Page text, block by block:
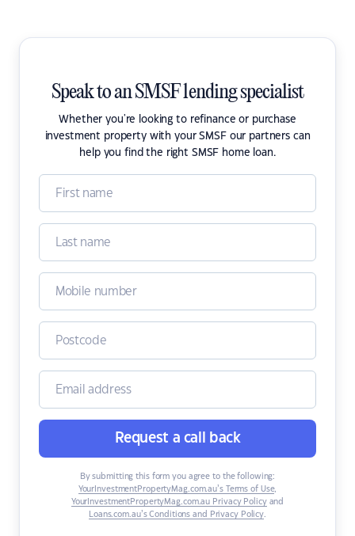
Speak to an SMSF lending specialist
Whether you're looking to refinance or purchase
investment property with your SMSF our partners can
help you find the right SMSF home loan.
Request a call back
By submitting this form you agree to the following:
YourInvestmentPropertyMag.com.au’s Terms of Use,
YourInvestmentPropertyMag.com.au Privacy Policyand
Loans.com.au’s Conditions and Privacy Policy.